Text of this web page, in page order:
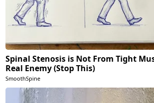
Spinal Stenosis is Not From Tight
Real Enemy (Stop This)
SmoothSpine